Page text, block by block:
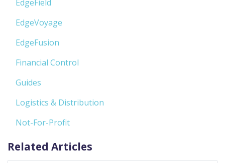
EdgeField
EdgeVoyage
EdgeFusion
Financial Control
Guides
Logistics & Distribution
Not-For-Profit
Related Articles